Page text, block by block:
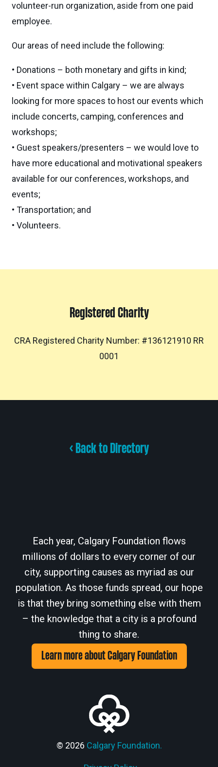
volunteer-run organization, aside from one paid
employee.
Our areas of need include the following:
• Donations – both monetary and gifts in kind;
• Event space within Calgary – we are always
looking for more spaces to host our events which
include concerts, camping, conferences and
workshops;
• Guest speakers/presenters – we would love to
have more educational and motivational speakers
available for our conferences, workshops, and
events;
• Transportation; and
• Volunteers.
Registered Charity
CRA Registered Charity Number: #136121910 RR
0001
< Back to Directory
Each year, Calgary Foundation flows
millions of dollars to every corner of our
city, supporting causes as myriad as our
population. As those funds spread, our hope
is that they bring something else with them
– the knowledge that a city is a profound
thing to share.
Learn more about Calgary Foundation
© 2026 Calgary Foundation.